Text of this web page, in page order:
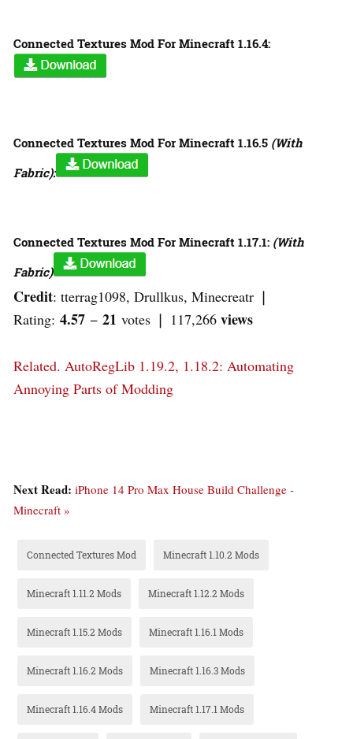
Connected Textures Mod For Minecraft 1.16.4:
Connected Textures Mod For Minecraft 1.16.5 (With
Fabric):
Connected Textures Mod For Minecraft 1.17.1: (With
Fabric)
Credit: tterrag1098, Drullkus, Minecreatr ❘
Rating: 4.57 − 21 votes ❘ 117,266 views
Related. AutoRegLib 1.19.2, 1.18.2: Automating
Annoying Parts of Modding
Next Read: iPhone 14 Pro Max House Build Challenge -
Minecraft »
Connected Textures Mod Minecraft 1.10.2 Mods
Minecraft 1.11.2 Mods Minecraft 1.12.2 Mods
Minecraft 1.15.2 Mods Minecraft 1.16.1 Mods
Minecraft 1.16.2 Mods Minecraft 1.16.3 Mods
Minecraft 1.16.4 Mods Minecraft 1.17.1 Mods